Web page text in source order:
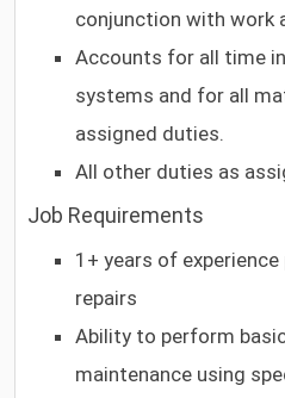
conjunction with work
Accounts for all time
systems and for all
assigned duties.
All other duties as
Job Requirements
1+ years of
repairs
Ability to perform
maintenance using